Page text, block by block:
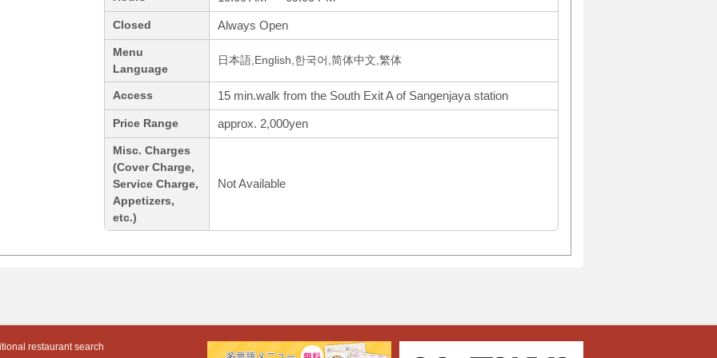
Closed Always Open
Menu
Language
日本語,English,한국어,简体中文,繁体
Access 15 min.walk from the South Exit A of Sangenjaya station
Price Range approx. 2,000yen
Misc. Charges
(Cover Charge,
Service Charge,
Appetizers,
etc.)
Not Available
restaurant search